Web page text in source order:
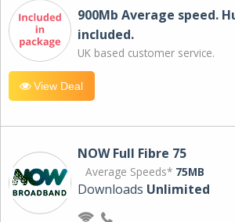
900Mb Average speed.
included.
UK based customer service.
View Deal
NOW Full Fibre 75
Average Speeds* 75MB
Downloads Unlimited